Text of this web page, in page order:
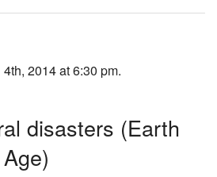
2014 at 6:30 pm.
disasters (Earth